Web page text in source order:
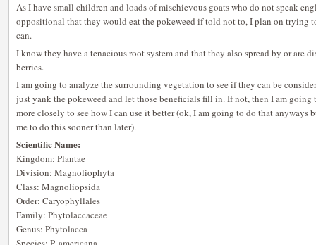
As I have small children and loads of mischievous goats who do not speak
oppositional that they would eat the pokeweed if told not to, I plan on trying
can.
I know they have a tenacious root system and that they also spread by or are
berries.
I am going to analyze the surrounding vegetation to see if they can be
just yank the pokeweed and let those beneficials fill in. If not, then I am going
more closely to see how I can use it better (ok, I am going to do that anyways
me to do this sooner than later).
Scientific Name:
Kingdom: Plantae
Division: Magnoliophyta
Class: Magnoliopsida
Order: Caryophyllales
Family: Phytolaccaceae
Genus: Phytolacca